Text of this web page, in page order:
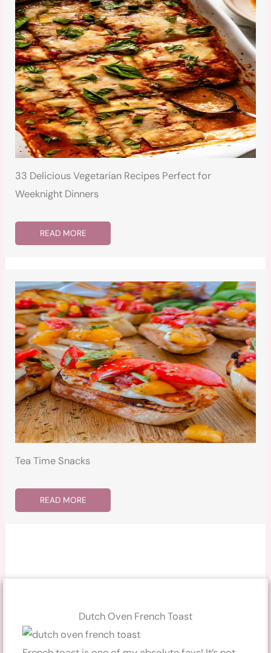
33 Delicious Vegetarian Recipes Perfect for
Weeknight Dinners
READ MORE
Tea Time Snacks
READ MORE
Dutch Oven French Toast